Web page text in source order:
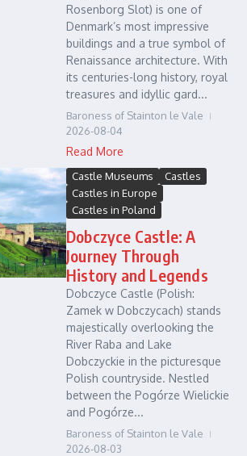
Rosenborg Slot) is one of
Denmark’s most impressive
buildings and a true symbol of
Renaissance architecture. With
its centuries-long history, royal
treasures and idyllic gard...
Baroness of Stainton le Vale
2026-08-04
Read More
Castle Museums
Castles
Castles in Europe
Castles in Poland
Dobczyce Castle: A
Journey Through
History and Legends
Dobczyce Castle (Polish:
Zamek w Dobczycach) stands
majestically overlooking the
River Raba and Lake
Dobczyckie in the picturesque
Polish countryside. Nestled
between the Pogórze Wielickie
and Pogórze...
Baroness of Stainton le Vale
2026-08-03